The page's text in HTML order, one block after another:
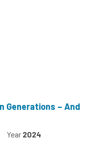
Generations – And
Year 2024